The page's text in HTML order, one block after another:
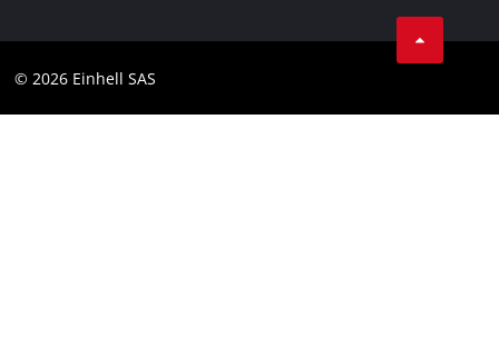
Compliance
Youtube
© 2026 Einhell SAS